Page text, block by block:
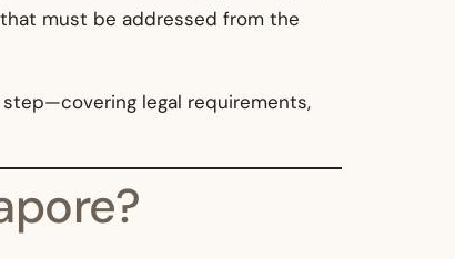
must be addressed from the
legal requirements,